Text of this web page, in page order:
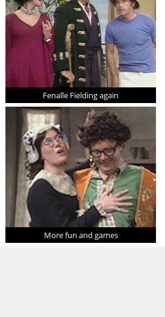
Fenalle Fielding again
More fun and games